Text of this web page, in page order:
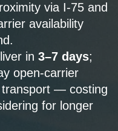
via I-75 and
availability
in 3–7 days;
open-carrier
transport — costing
for longer